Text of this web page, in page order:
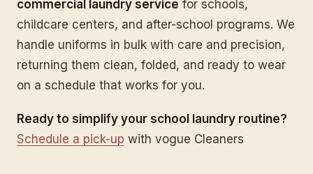
commercial laundry service for schools,
childcare centers, and after-school programs. We
handle uniforms in bulk with care and precision,
returning them clean, folded, and ready to wear
on a schedule that works for you.
Ready to simplify your school laundry routine?
Schedule a pick-up with vogue Cleaners